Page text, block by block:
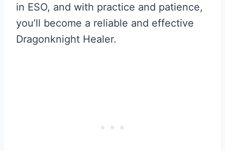
in ESO, and with practice and patience,
you’ll become a reliable and effective
Dragonknight Healer.